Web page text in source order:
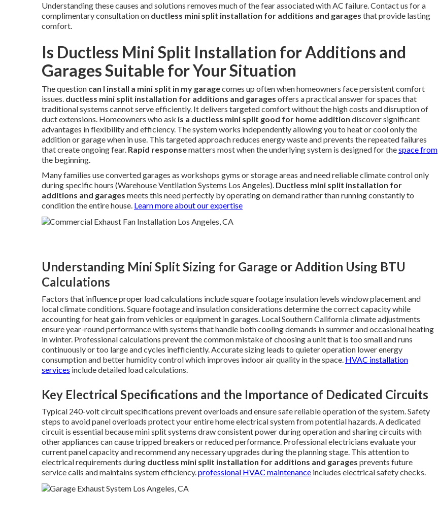
Understanding these causes and solutions removes much of the fear associated with AC failure. Contact us for a
complimentary consultation on ductless mini split installation for additions and garages that provide lasting
comfort.
Is Ductless Mini Split Installation for Additions and
Garages Suitable for Your Situation
The question can I install a mini split in my garagecomes up often when homeowners face persistent comfort
issues. ductless mini split installation for additions and garages offers a practical answer for spaces that
traditional systems cannot serve efficiently. It delivers targeted comfort without the high costs and disruption of
duct extensions. Homeowners who ask is a ductless mini split good for home addition discover significant
advantages in flexibility and efficiency. The system works independently allowing you to heat or cool only the
addition or garage when in use. This targeted approach reduces energy waste and prevents the repeated failures
that create ongoing fear. Rapid responsematters most when the underlying system is designed for thespace from
the beginning.
Many families use converted garages as workshops gyms or storage areas and need reliable climate control only
during specific hours (Warehouse Ventilation Systems Los Angeles). Ductless mini split installation for
additions and garages meets this need perfectly by operating on demand rather than running constantly to
condition the entire house. Learn more about our expertise
Understanding Mini Split Sizing for Garage or Addition Using BTU
Calculations
Factors that influence proper load calculations include square footage insulation levels window placement and
local climate conditions. Square footage and insulation considerations determine the correct capacity while
accounting for heat gain from vehicles or equipment in garages. Local Southern California climate adjustments
ensure year-round performance with systems that handle both cooling demands in summer and occasional heating
in winter. Professional calculations prevent the common mistake of choosing a unit that is too small and runs
continuously or too large and cycles inefficiently. Accurate sizing leads to quieter operation lower energy
consumption and better humidity control which improves indoor air quality in the space. HVAC installation
services include detailed load calculations.
Key Electrical Specifications and the Importance of Dedicated Circuits
Typical 240-volt circuit specifications prevent overloads and ensure safe reliable operation of the system. Safety
steps to avoid panel overloads protect your entire home electrical system from potential hazards. A dedicated
circuit is essential because mini split systems draw consistent power during operation and sharing circuits with
other appliances can cause tripped breakers or reduced performance. Professional electricians evaluate your
current panel capacity and recommend any necessary upgrades during the planning stage. This attention to
electrical requirements during ductless mini split installation for additions and garages prevents future
service calls and maintains system efficiency.professional HVAC maintenance includes electrical safety checks.